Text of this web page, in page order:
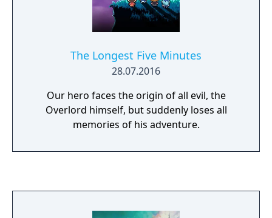
The Longest Five Minutes
28.07.2016
Our hero faces the origin of all evil, the
Overlord himself, but suddenly loses all
memories of his adventure.